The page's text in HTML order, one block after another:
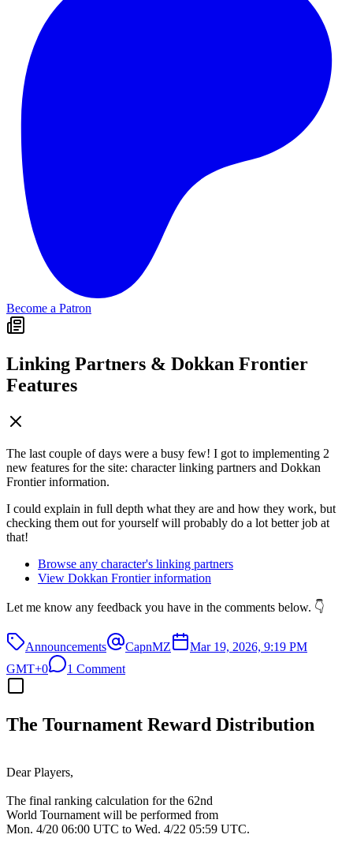
Become a Patron
Linking Partners & Dokkan Frontier
Features
The last couple of days were a busy few! I got to implementing 2
new features for the site: character linking partners and Dokkan
Frontier information.
I could explain in full depth what they are and how they work, but
checking them out for yourself will probably do a lot better job at
that!
Browse any character's linking partners
View Dokkan Frontier information
Let me know any feedback you have in the comments below. 👇
Announcements CapnMZ
Mar 19, 2026, 9:19 PM
GMT+0
1 Comment
The Tournament Reward Distribution
Dear Players,
The final ranking calculation for the 62nd
World Tournament will be performed from
Mon. 4/20 06:00 UTC to Wed. 4/22 05:59 UTC.